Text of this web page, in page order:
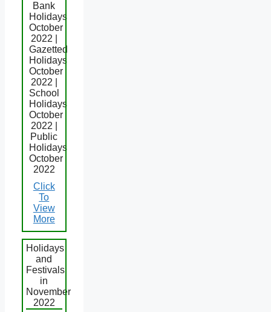
Bank
Holidays
October
2022 |
Gazetted
Holidays
October
2022 |
School
Holidays
October
2022 |
Public
Holidays
October
2022
Click
To
View
More
Holidays
and
Festivals
in
November
2022